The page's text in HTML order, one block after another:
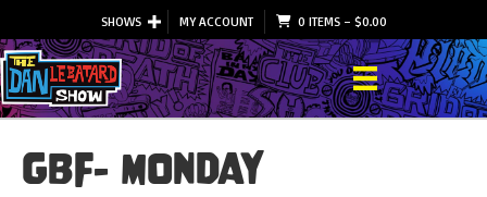
SHOWS MY ACCOUNT 0 ITEMS– $0.00
GBF- Monday